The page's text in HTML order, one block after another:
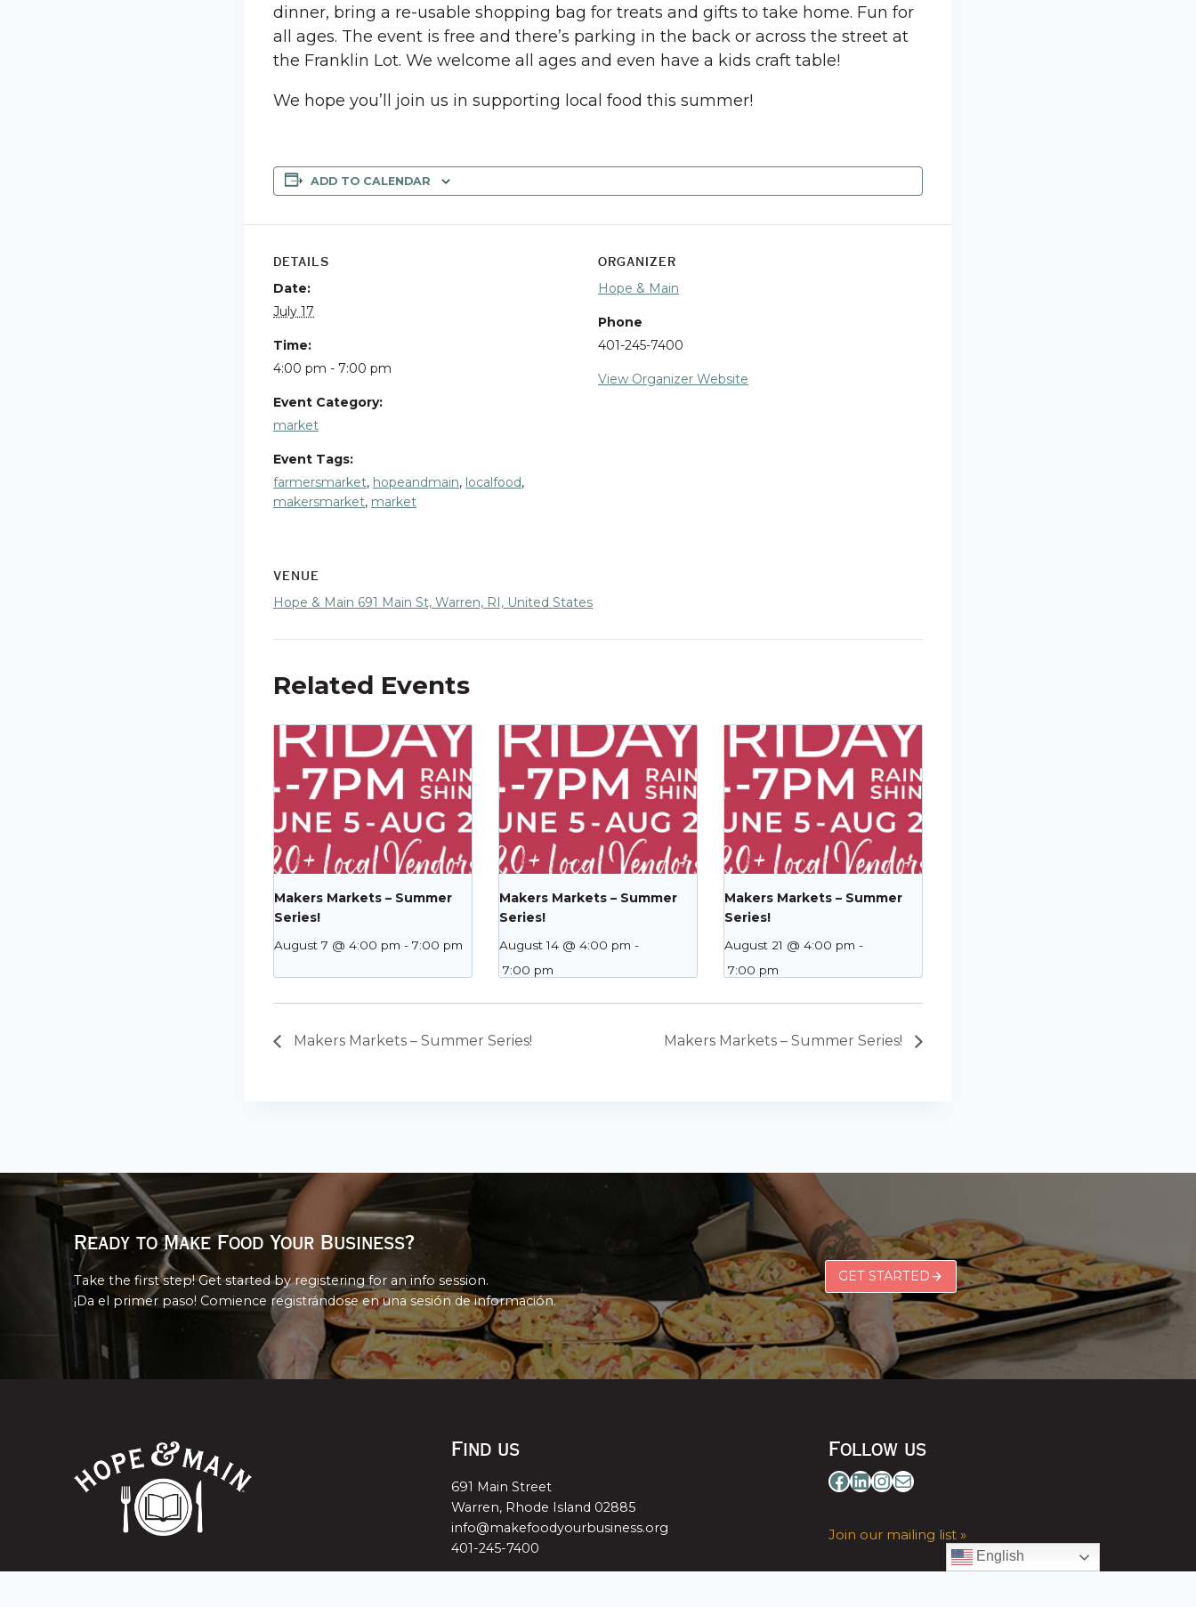
dinner, bring a re-usable shopping bag for treats and gifts to take home. Fun for
all ages. The event is free and there’s parking in the back or across the street at
the Franklin Lot. We welcome all ages and even have a kids craft table!
We hope you’ll join us in supporting local food this summer!
ADD TO CALENDAR
DETAILS
Date:
July 17
Time:
4:00 pm - 7:00 pm
Event Category:
market
Event Tags:
farmersmarket, hopeandmain, localfood,
makersmarket, market
ORGANIZER
Hope & Main
Phone
401-245-7400
View Organizer Website
VENUE
Hope & Main 691 Main St, Warren, RI, United States
Related Events
Makers Markets – Summer
Series!
August 7 @ 4:00 pm - 7:00 pm
Makers Markets – Summer
Series!
August 14 @ 4:00 pm -
7:00 pm
Makers Markets – Summer
Series!
August 21 @ 4:00 pm -
7:00 pm
Makers Markets – Summer Series! Makers Markets – Summer Series!
Ready to Make Food Your Business?
Take the first step! Get started by registering for an info session.
¡Da el primer paso! Comience registrándose en una sesión de información.
GET STARTED
Find us
691 Main Street
Warren, Rhode Island 02885
info@makefoodyourbusiness.org
401-245-7400
Follow us
Facebook
LinkedIn
Instagram
Mail
Join our mailing list »
English